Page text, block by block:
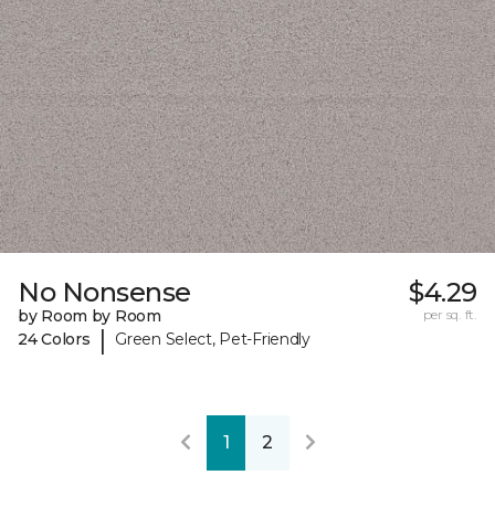
No Nonsense
by Room by Room
24 Colors
| Green Select, Pet-Friendly
$4.29
per sq. ft.
1 2